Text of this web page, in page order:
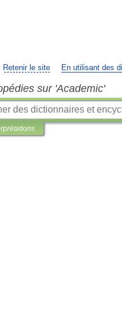
Retenir le site En utilisant des
sur 'Academic'